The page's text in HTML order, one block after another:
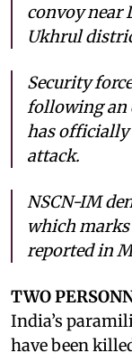
convoy near
Ukhrul
Security
following an
has
attack.
NSCN-IM
which
reported in
TWO
India’s
have been